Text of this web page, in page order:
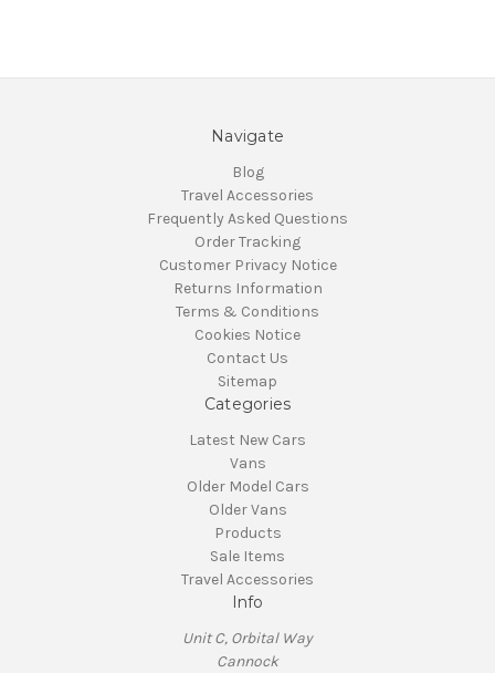
Navigate
Blog
Travel Accessories
Frequently Asked Questions
Order Tracking
Customer Privacy Notice
Returns Information
Terms & Conditions
Cookies Notice
Contact Us
Sitemap
Categories
Latest New Cars
Vans
Older Model Cars
Older Vans
Products
Sale Items
Travel Accessories
Info
Unit C, Orbital Way
Cannock